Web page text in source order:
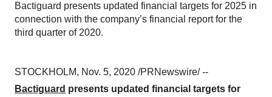
Bactiguard presents updated financial targets for 2025 in
connection with the company’s financial report for the
third quarter of 2020.
STOCKHOLM, Nov. 5, 2020 /PRNewswire/ --
Bactiguard presents updated financial targets for